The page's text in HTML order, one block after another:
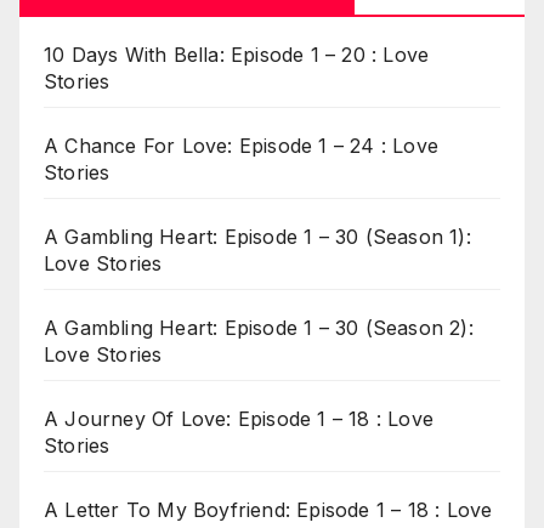
10 Days With Bella: Episode 1 – 20 : Love
Stories
A Chance For Love: Episode 1 – 24 : Love
Stories
A Gambling Heart: Episode 1 – 30 (Season 1):
Love Stories
A Gambling Heart: Episode 1 – 30 (Season 2):
Love Stories
A Journey Of Love: Episode 1 – 18 : Love
Stories
A Letter To My Boyfriend: Episode 1 – 18 : Love